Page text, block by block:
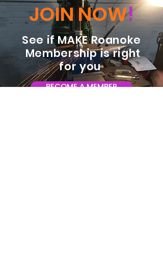
JOIN NOW!
See if MAKE Roanoke
Membership is right
for you
BECOME A MEMBER